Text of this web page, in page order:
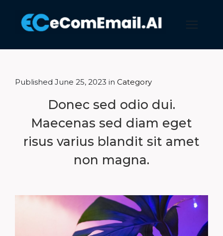
Published June 25, 2023 in Category
Donec sed odio dui.
Maecenas sed diam eget
risus varius blandit sit amet
non magna.